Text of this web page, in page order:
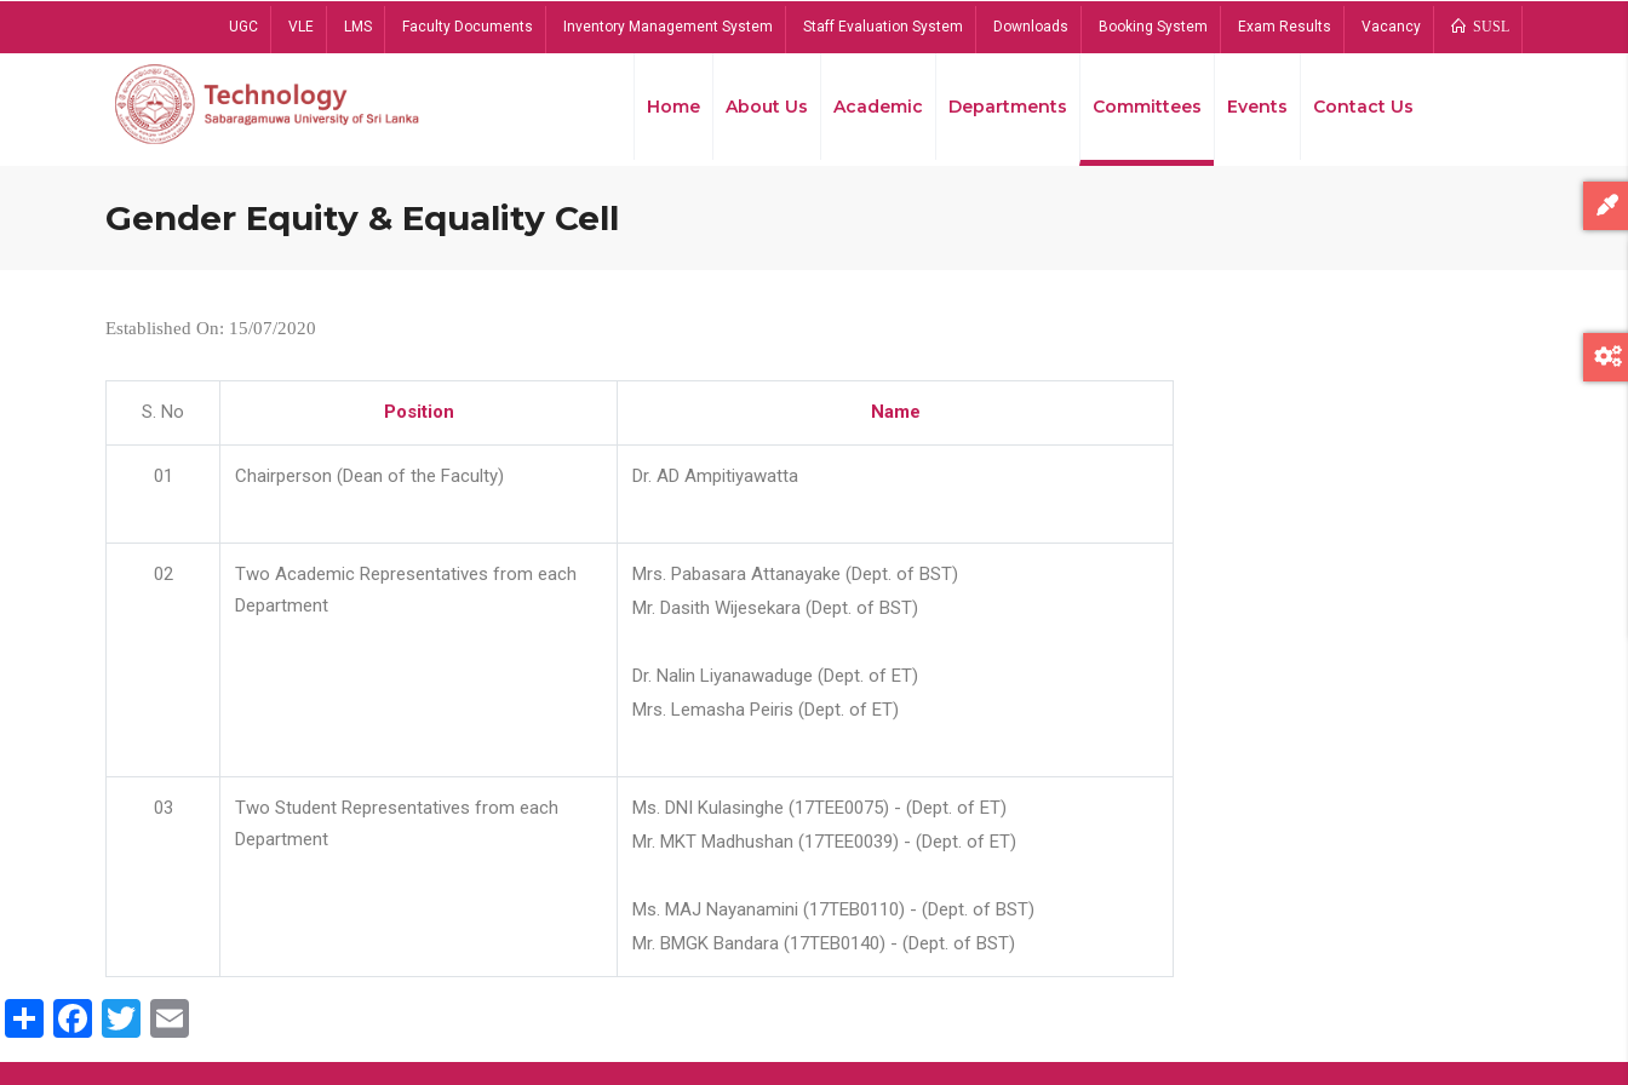
UGC VLE LMS Faculty Documents Inventory Management System Staff Evaluation System Downloads Booking System Exam Results Vacancy SUSL
Home About Us Academic Departments Committees Events Contact Us
Gender Equity & Equality Cell
Established On: 15/07/2020
S. No Position Name
01 Chairperson (Dean of the Faculty) Dr. AD Ampitiyawatta
02
Two Academic Representatives from each
Department
Mrs. Pabasara Attanayake (Dept. of BST)
Mr. Dasith Wijesekara (Dept. of BST)
Dr. Nalin Liyanawaduge (Dept. of ET)
Mrs. Lemasha Peiris (Dept. of ET)
03
Two Student Representatives from each
Department
Ms. DNI Kulasinghe (17TEE0075) - (Dept. of ET)
Mr. MKT Madhushan (17TEE0039) - (Dept. of ET)
Ms. MAJ Nayanamini (17TEB0110) - (Dept. of BST)
Mr. BMGK Bandara (17TEB0140) - (Dept. of BST)
ShareFacebook
Twitter